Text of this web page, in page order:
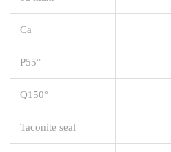
Ca
P55°
Q150°
Taconite seal